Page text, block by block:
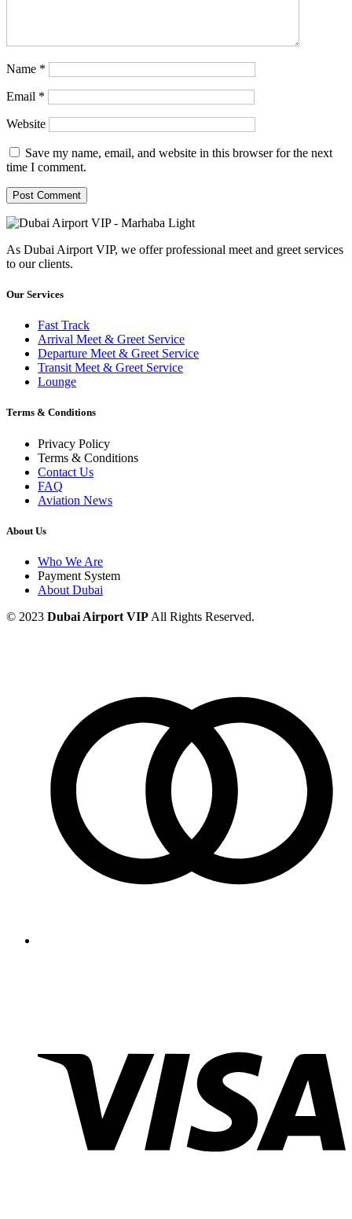
Name *
Email *
Website
Save my name, email, and website in this browser for the next
time I comment.
As Dubai Airport VIP, we offer professional meet and greet services
to our clients.
Our Services
Fast Track
Arrival Meet & Greet Service
Departure Meet & Greet Service
Transit Meet & Greet Service
Lounge
Terms & Conditions
Privacy Policy
Terms & Conditions
Contact Us
FAQ
Aviation News
About Us
Who We Are
Payment System
About Dubai
© 2023 Dubai Airport VIP All Rights Reserved.